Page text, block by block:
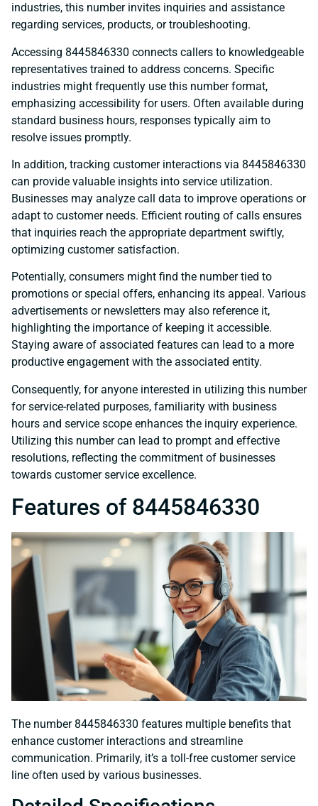
industries, this number invites inquiries and assistance
regarding services, products, or troubleshooting.
Accessing 8445846330 connects callers to knowledgeable
representatives trained to address concerns. Specific
industries might frequently use this number format,
emphasizing accessibility for users. Often available during
standard business hours, responses typically aim to
resolve issues promptly.
In addition, tracking customer interactions via 8445846330
can provide valuable insights into service utilization.
Businesses may analyze call data to improve operations or
adapt to customer needs. Efficient routing of calls ensures
that inquiries reach the appropriate department swiftly,
optimizing customer satisfaction.
Potentially, consumers might find the number tied to
promotions or special offers, enhancing its appeal. Various
advertisements or newsletters may also reference it,
highlighting the importance of keeping it accessible.
Staying aware of associated features can lead to a more
productive engagement with the associated entity.
Consequently, for anyone interested in utilizing this number
for service-related purposes, familiarity with business
hours and service scope enhances the inquiry experience.
Utilizing this number can lead to prompt and effective
resolutions, reflecting the commitment of businesses
towards customer service excellence.
Features of 8445846330
The number 8445846330 features multiple benefits that
enhance customer interactions and streamline
communication. Primarily, it’s a toll-free customer service
line often used by various businesses.